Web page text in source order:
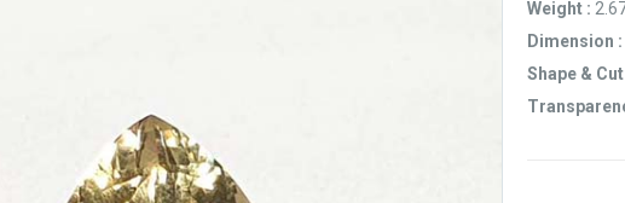
Weight :
Dimension :
Shape & Cut